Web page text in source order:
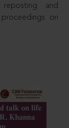
and
on